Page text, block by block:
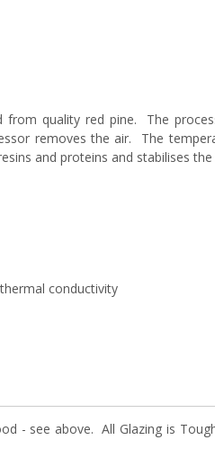
quality red pine. The
removes the air. The
and proteins and stabilises
conductivity
- see above. All Glazing is